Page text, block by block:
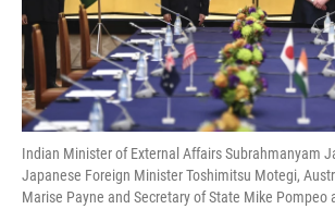
Indian Minister of External Affairs Subrahmanyam
Japanese Foreign Minister Toshimitsu Motegi,
Marise Payne and Secretary of State Mike Pompeo